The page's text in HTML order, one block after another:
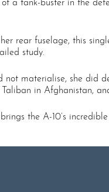
a tank-buster in the
rear fuselage, this
study.
materialise, she did
in Afghanistan,
the A-10’s